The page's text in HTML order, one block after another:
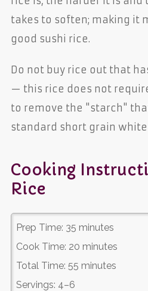
takes to soften; making it
good sushi rice.
Do not buy rice out that
— this rice does not
to remove the "starch"
standard short grain white
Cooking
Rice
Prep Time: 35 minutes
Cook Time: 20 minutes
Total Time: 55 minutes
Servings: 4–6